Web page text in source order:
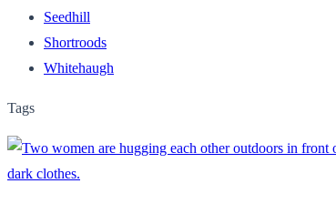
Seedhill
Shortroods
Whitehaugh
Tags